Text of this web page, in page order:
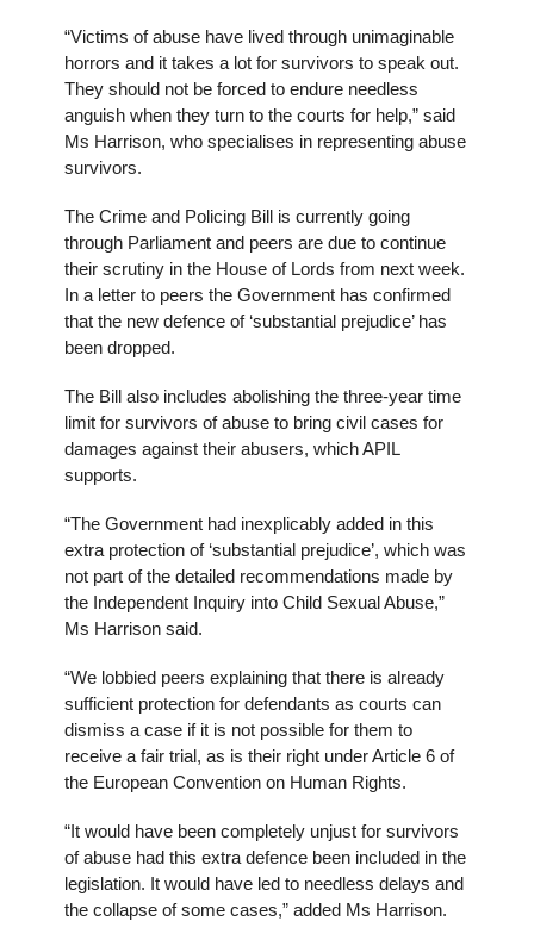
“Victims of abuse have lived through unimaginable
horrors and it takes a lot for survivors to speak out.
They should not be forced to endure needless
anguish when they turn to the courts for help,” said
Ms Harrison, who specialises in representing abuse
survivors.
The Crime and Policing Bill is currently going
through Parliament and peers are due to continue
their scrutiny in the House of Lords from next week.
In a letter to peers the Government has confirmed
that the new defence of ‘substantial prejudice’ has
been dropped.
The Bill also includes abolishing the three-year time
limit for survivors of abuse to bring civil cases for
damages against their abusers, which APIL
supports.
“The Government had inexplicably added in this
extra protection of ‘substantial prejudice’, which was
not part of the detailed recommendations made by
the Independent Inquiry into Child Sexual Abuse,”
Ms Harrison said.
“We lobbied peers explaining that there is already
sufficient protection for defendants as courts can
dismiss a case if it is not possible for them to
receive a fair trial, as is their right under Article 6 of
the European Convention on Human Rights.
“It would have been completely unjust for survivors
of abuse had this extra defence been included in the
legislation. It would have led to needless delays and
the collapse of some cases,” added Ms Harrison.